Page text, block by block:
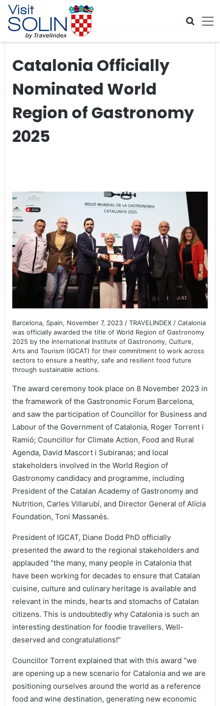
Skip navigation
Home Global Travel News
Catalonia Officially Nominated
World Region of Gastronomy 2025
Catalonia Officially
Nominated World
Region of Gastronomy
2025
Barcelona, Spain, November 7, 2023 / TRAVELINDEX / Catalonia
was officially awarded the title of World Region of Gastronomy
2025 by the International Institute of Gastronomy, Culture,
Arts and Tourism (IGCAT) for their commitment to work across
sectors to ensure a healthy, safe and resilient food future
through sustainable actions.
The award ceremony took place on 8 November 2023 in
the framework of the Gastronomic Forum Barcelona,
and saw the participation of Councillor for Business and
Labour of the Government of Catalonia, Roger Torrent i
Ramió; Councillor for Climate Action, Food and Rural
Agenda, David Mascort i Subiranas; and local
stakeholders involved in the World Region of
Gastronomy candidacy and programme, including
President of the Catalan Academy of Gastronomy and
Nutrition, Carles Villarubí, and Director General of Alícia
Foundation, Toni Massanés.
President of IGCAT, Diane Dodd PhD officially
presented the award to the regional stakeholders and
applauded “the many, many people in Catalonia that
have been working for decades to ensure that Catalan
cuisine, culture and culinary heritage is available and
relevant in the minds, hearts and stomachs of Catalan
citizens. This is undoubtedly why Catalonia is such an
interesting destination for foodie travellers. Well-
deserved and congratulations!”
Councillor Torrent explained that with this award “we
are opening up a new scenario for Catalonia and we are
positioning ourselves around the world as a reference
food and wine destination, generating new economic